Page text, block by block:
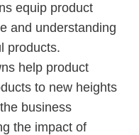
equip product
and understanding
products.
help product
to new heights
business
the impact of